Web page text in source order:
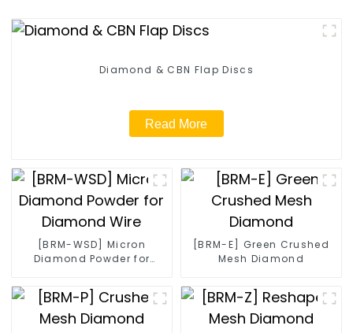
Diamond & CBN Flap Discs
Read More
[BRM-WSD] Micron
Diamond Powder for
[BRM-E] Green Crushed
Mesh Diamond